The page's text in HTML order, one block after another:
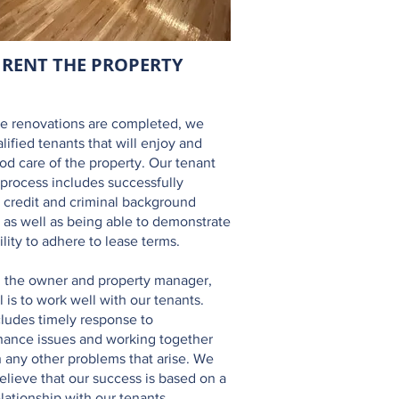
RENT THE PROPERTY
renovations are completed, we
tenants that will enjoy and
care of the property. Our tenant
includes successfully
credit and criminal background
as well as being able to demonstrate
to adhere to lease terms.
the owner and property manager,
is to work well with our tenants.
timely response to
issues and working together
any other problems that arise. We
that our success is based on a